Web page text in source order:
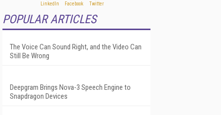
POPULAR ARTICLES
The Voice Can Sound Right, and the Video Can
Still Be Wrong
Deepgram Brings Nova-3 Speech Engine to
Snapdragon Devices